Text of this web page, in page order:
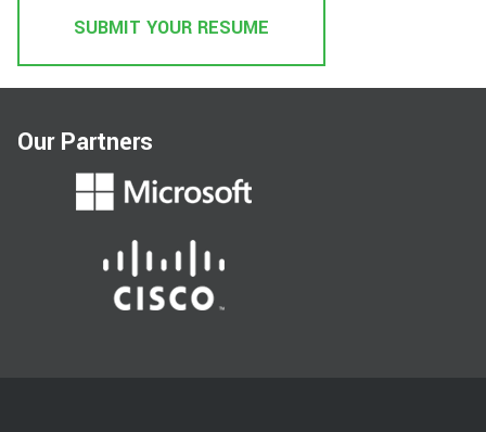
SUBMIT YOUR RESUME
Our Partners